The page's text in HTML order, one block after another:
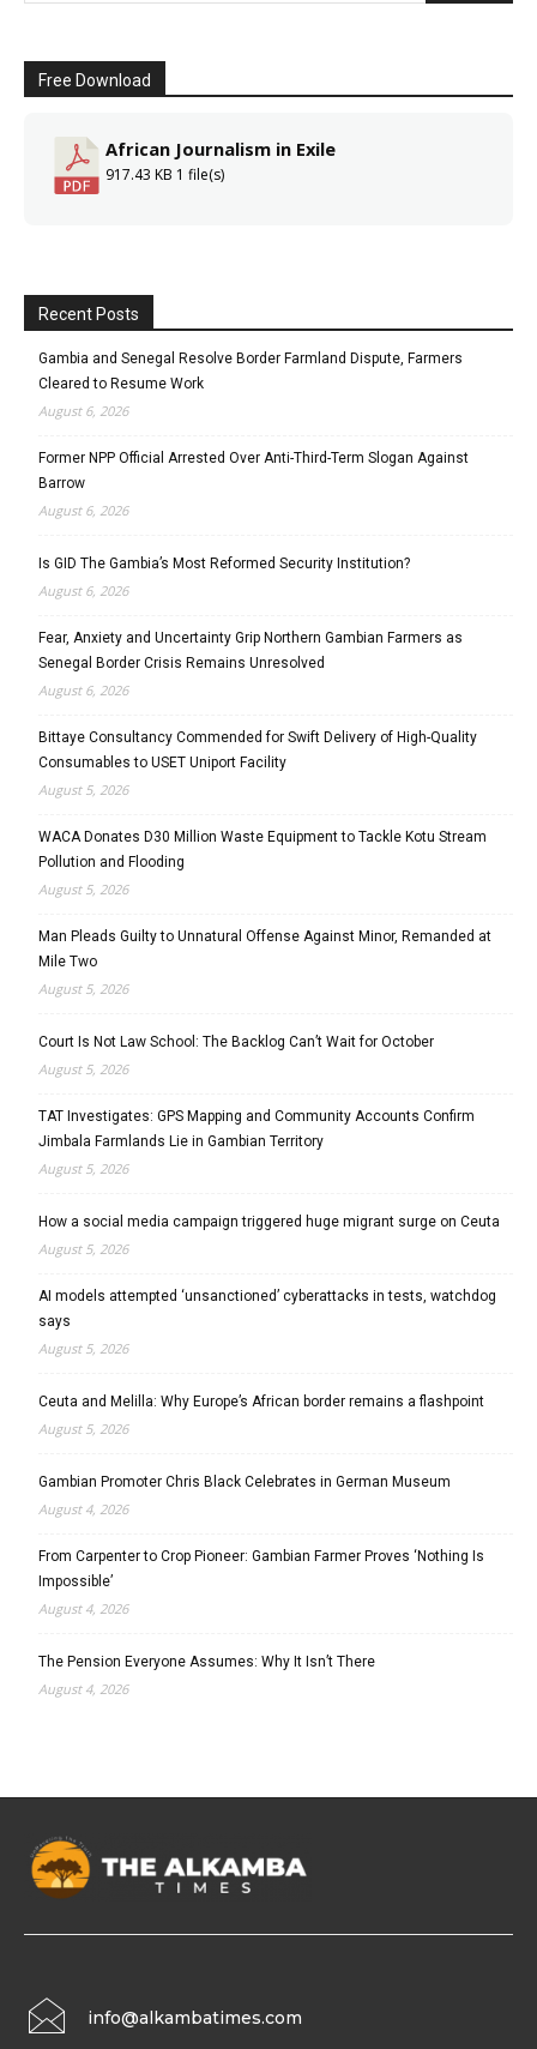
Free Download
African Journalism in Exile
917.43 KB 1 file(s)
Recent Posts
Gambia and Senegal Resolve Border Farmland Dispute, Farmers
Cleared to Resume Work
August 6, 2026
Former NPP Official Arrested Over Anti-Third-Term Slogan Against
Barrow
August 6, 2026
Is GID The Gambia’s Most Reformed Security Institution?
August 6, 2026
Fear, Anxiety and Uncertainty Grip Northern Gambian Farmers as
Senegal Border Crisis Remains Unresolved
August 6, 2026
Bittaye Consultancy Commended for Swift Delivery of High-Quality
Consumables to USET Uniport Facility
August 5, 2026
WACA Donates D30 Million Waste Equipment to Tackle Kotu Stream
Pollution and Flooding
August 5, 2026
Man Pleads Guilty to Unnatural Offense Against Minor, Remanded at
Mile Two
August 5, 2026
Court Is Not Law School: The Backlog Can’t Wait for October
August 5, 2026
TAT Investigates: GPS Mapping and Community Accounts Confirm
Jimbala Farmlands Lie in Gambian Territory
August 5, 2026
How a social media campaign triggered huge migrant surge on Ceuta
August 5, 2026
AI models attempted ‘unsanctioned’ cyberattacks in tests, watchdog
says
August 5, 2026
Ceuta and Melilla: Why Europe’s African border remains a flashpoint
August 5, 2026
Gambian Promoter Chris Black Celebrates in German Museum
August 4, 2026
From Carpenter to Crop Pioneer: Gambian Farmer Proves ‘Nothing Is
Impossible’
August 4, 2026
The Pension Everyone Assumes: Why It Isn’t There
August 4, 2026
info@alkambatimes.com